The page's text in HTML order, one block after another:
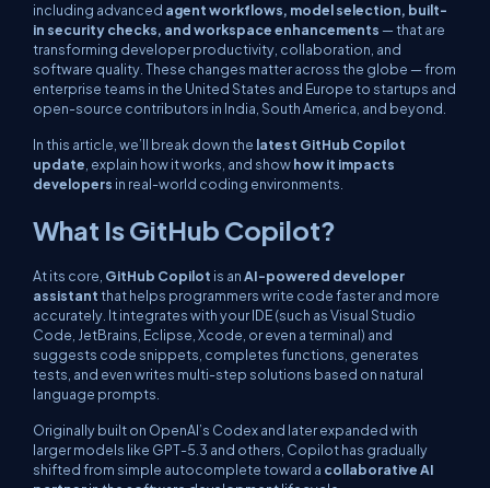
including advanced agent workflows, model selection, built-
in security checks, and workspace enhancements — that are
transforming developer productivity, collaboration, and
software quality. These changes matter across the globe — from
enterprise teams in the United States and Europe to startups and
open-source contributors in India, South America, and beyond.
In this article, we’ll break down the latest GitHub Copilot
update , explain how it works, and showhow it impacts
developers in real-world coding environments.
What Is GitHub Copilot?
At its core, GitHub Copilot is anAI-powered developer
assistantthat helps programmers write code faster and more
accurately. It integrates with your IDE (such as Visual Studio
Code, JetBrains, Eclipse, Xcode, or even a terminal) and
suggests code snippets, completes functions, generates
tests, and even writes multi-step solutions based on natural
language prompts.
Originally built on OpenAI’s Codex and later expanded with
larger models like GPT-5.3 and others, Copilot has gradually
shifted from simple autocomplete toward a collaborative AI